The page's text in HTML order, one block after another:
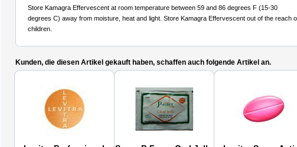
Store Kamagra Effervescent at room temperature between 59 and 86 degrees F (15-30
degrees C) away from moisture, heat and light. Store Kamagra Effervescent out of the reach
children.
Kunden, die diesen Artikel gekauft haben, schaffen auch folgende Artikel an.